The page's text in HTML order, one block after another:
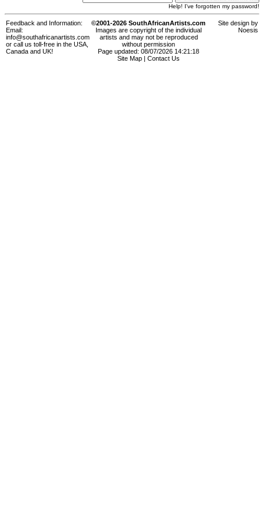
Help! I've forgotten my password!
Feedback and Information:
Email:
info@southafricanartists.com
or call us toll-free in the USA,
Canada and UK!
©2001-2026 SouthAfricanArtists.com
Images are copyright of the individual
artists and may not be reproduced
without permission
Page updated: 08/07/2026 14:21:18
Site Map
Contact Us
Site design by
Noesis